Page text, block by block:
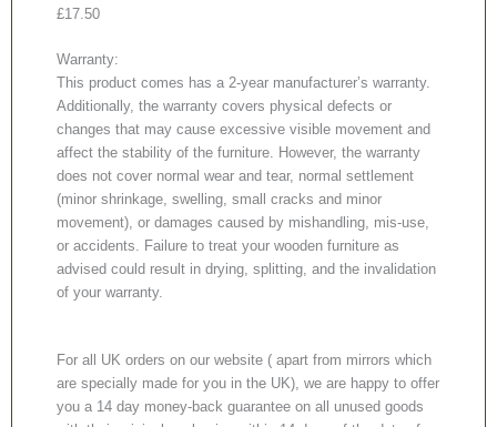
£17.50
Warranty:
This product comes has a 2-year manufacturer’s warranty.
Additionally, the warranty covers physical defects or
changes that may cause excessive visible movement and
affect the stability of the furniture. However, the warranty
does not cover normal wear and tear, normal settlement
(minor shrinkage, swelling, small cracks and minor
movement), or damages caused by mishandling, mis-use,
or accidents. Failure to treat your wooden furniture as
advised could result in drying, splitting, and the invalidation
of your warranty.
For all UK orders on our website ( apart from mirrors which
are specially made for you in the UK), we are happy to offer
you a 14 day money-back guarantee on all unused goods